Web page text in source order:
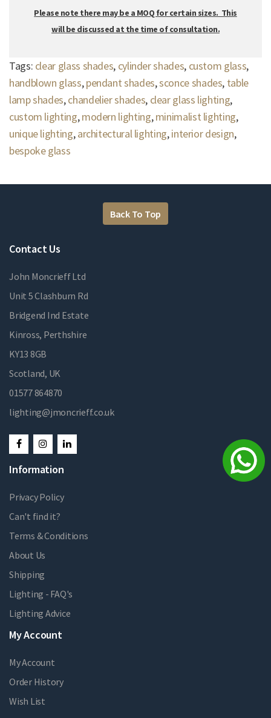
Please note there may be a MOQ for certain sizes. This
will be discussed at the time of consultation.
Tags: clear glass shades, cylinder shades, custom glass,
handblown glass,pendant shades,sconce shades, table
lamp shades,chandelier shades, clear glass lighting,
custom lighting,modern lighting,minimalist lighting,
unique lighting,architectural lighting,interior design,
bespoke glass
Back To Top
Contact Us
John Moncrieff Ltd
Unit 5 Clashburn Rd
Bridgend Ind Estate
Kinross, Perthshire
KY13 8GB
Scotland, UK
01577 864870
lighting@jmoncrieff.co.uk
Information
Privacy Policy
Can't find it?
Terms & Conditions
About Us
Shipping
Lighting - FAQ's
Lighting Advice
My Account
My Account
Order History
Wish List